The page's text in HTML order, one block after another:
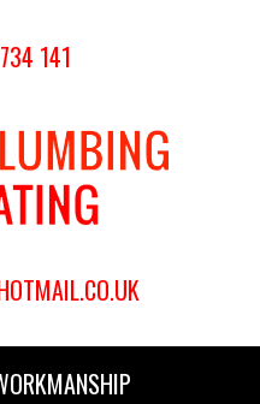
141